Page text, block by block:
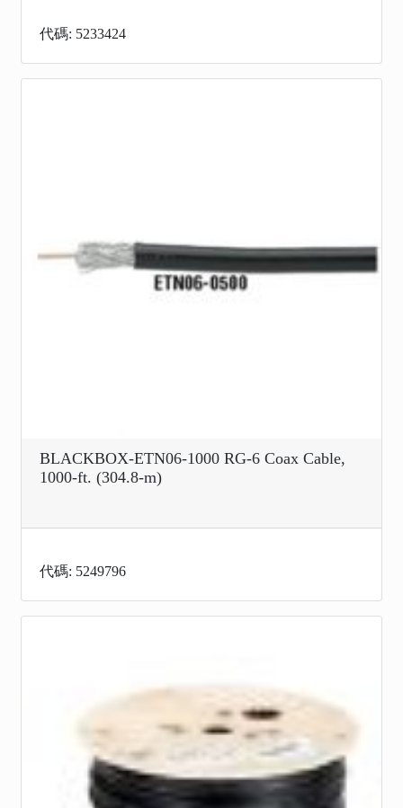
代碼: 5233424
BLACKBOX-ETN06-1000 RG-6 Coax Cable,
1000-ft. (304.8-m)
代碼: 5249796